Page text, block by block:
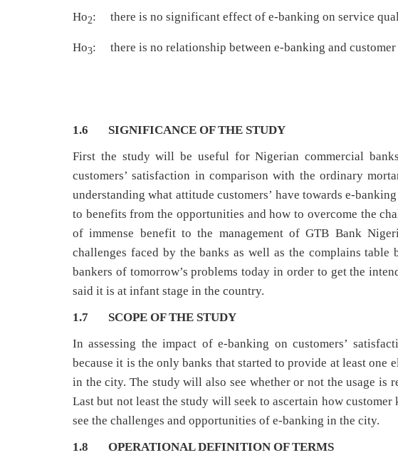
Ho2: there is no significant effect of e-banking on service
Ho3: there is no relationship between e-banking and
1.6 SIGNIFICANCE OF THE STUDY
First the study will be useful for Nigerian commercial
customers’ satisfaction in comparison with the ordinary
understanding what attitude customers’ have towards e-
to benefits from the opportunities and how to overcome the
of immense benefit to the management of GTB Bank
challenges faced by the banks as well as the complains
bankers of tomorrow’s problems today in order to get the
said it is at infant stage in the country.
1.7 SCOPE OF THE STUDY
In assessing the impact of e-banking on customers’
because it is the only banks that started to provide at least one
in the city. The study will also see whether or not the usage is
Last but not least the study will seek to ascertain how
see the challenges and opportunities of e-banking in the city.
1.8 OPERATIONAL DEFINITION OF TERMS